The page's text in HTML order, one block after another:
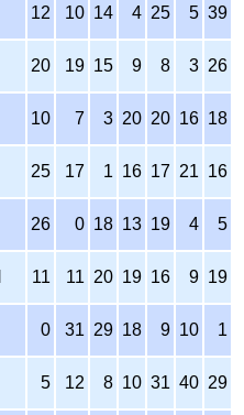
12 10 14 4 25 5 39
20 19 15 9 8 3 26
10 7 3 20 20 16 18
25 17 1 16 17 21 16
26 0 18 13 19 4 5
11 11 20 19 16 9 19
0 31 29 18 9 10 1
5 12 8 10 31 40 29